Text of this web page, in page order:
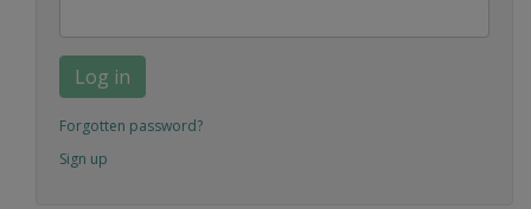
Log in
Forgotten password?
Sign up